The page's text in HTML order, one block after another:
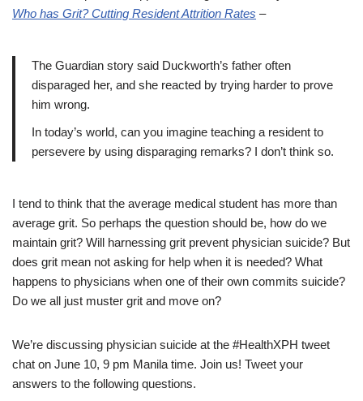
Who has Grit? Cutting Resident Attrition Rates –
The Guardian story said Duckworth’s father often
disparaged her, and she reacted by trying harder to prove
him wrong.
In today’s world, can you imagine teaching a resident to
persevere by using disparaging remarks? I don’t think so.
I tend to think that the average medical student has more than
average grit. So perhaps the question should be, how do we
maintain grit? Will harnessing grit prevent physician suicide? But
does grit mean not asking for help when it is needed? What
happens to physicians when one of their own commits suicide?
Do we all just muster grit and move on?
We’re discussing physician suicide at the #HealthXPH tweet
chat on June 10, 9 pm Manila time. Join us! Tweet your
answers to the following questions.